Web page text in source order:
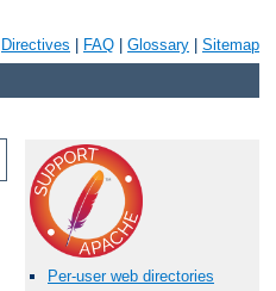
Directives FAQ Glossary Sitemap
Per-user web directories